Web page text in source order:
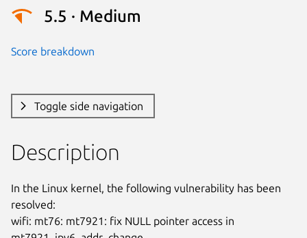
5.5 · Medium
Score breakdown
Toggle side navigation
Description
In the Linux kernel, the following vulnerability has been
resolved:
wifi: mt76: mt7921: fix NULL pointer access in